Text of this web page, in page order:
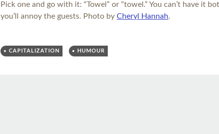
Pick one and go with it: “Towel” or “towel.” You can’t have it
you’ll annoy the guests. Photo byCheryl Hannah.
CAPITALIZATION HUMOUR